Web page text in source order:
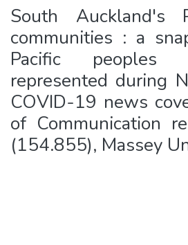
South Auckland's
communities : a
Pacific peoples
represented during
COVID-19 news
of Communication
(154.855), Massey